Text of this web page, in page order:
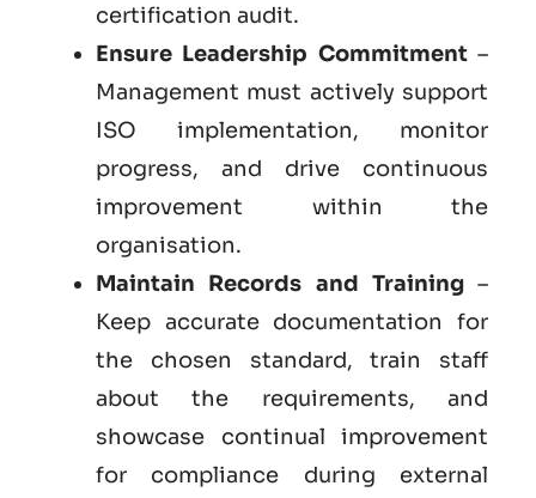
certification audit.
Ensure Leadership Commitment–
Management must actively support
ISO implementation, monitor
progress, and drive continuous
improvement within the
organisation.
Maintain Records and Training–
Keep accurate documentation for
the chosen standard, train staff
about the requirements, and
showcase continual improvement
for compliance during external